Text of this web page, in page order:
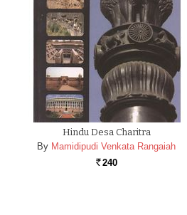
Hindu Desa Charitra
By Mamidipudi Venkata Rangaiah
Rs. 240